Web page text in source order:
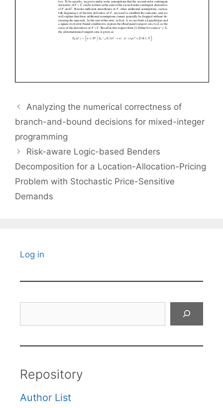
Analyzing the numerical correctness of
branch-and-bound decisions for mixed-integer
programming
Risk-aware Logic-based Benders
Decomposition for a Location-Allocation-Pricing
Problem with Stochastic Price-Sensitive
Demands
Log in
Repository
Author List